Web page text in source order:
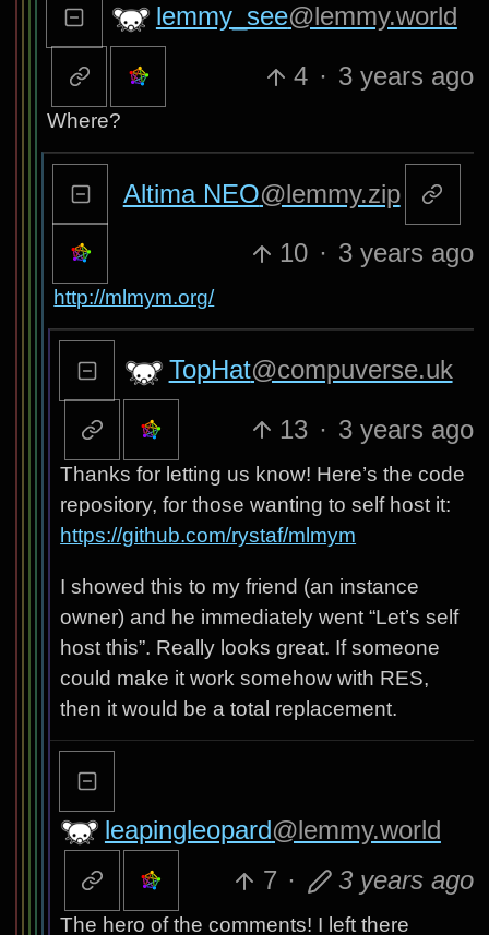
lemmy_see@lemmy.world
4 · 3 years ago
Where?
Altima NEO@lemmy.zip
10 · 3 years ago
http://mlmym.org/
TopHat@compuverse.uk
13 · 3 years ago
Thanks for letting us know! Here’s the code
repository, for those wanting to self host it:
https://github.com/rystaf/mlmym
I showed this to my friend (an instance
owner) and he immediately went “Let’s self
host this”. Really looks great. If someone
could make it work somehow with RES,
then it would be a total replacement.
leapingleopard@lemmy.world
7 · 3 years ago
The hero of the comments! I left there